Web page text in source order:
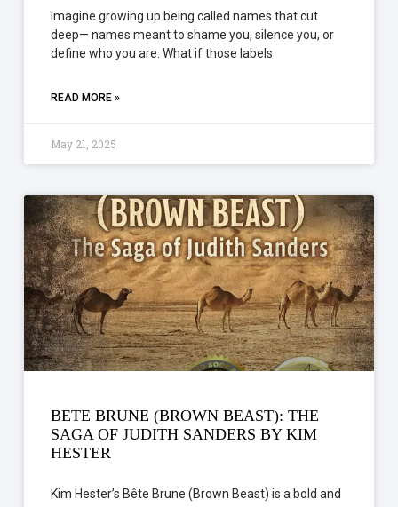
Imagine growing up being called names that cut
deep— names meant to shame you, silence you, or
define who you are. What if those labels
READ MORE »
May 21, 2025
BETE BRUNE (BROWN BEAST): THE
SAGA OF JUDITH SANDERS BY KIM
HESTER
Kim Hester’s Bête Brune (Brown Beast) is a bold and